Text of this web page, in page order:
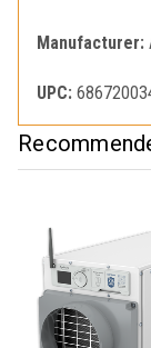
Manufacturer:
UPC: